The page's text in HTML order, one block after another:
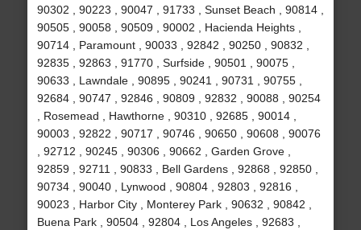
90302 , 90223 , 90047 , 91733 , Sunset Beach , 90814 ,
90505 , 90058 , 90509 , 90002 , Hacienda Heights ,
90714 , Paramount , 90033 , 92842 , 90250 , 90832 ,
92835 , 92863 , 91770 , Surfside , 90501 , 90075 ,
90633 , Lawndale , 90895 , 90241 , 90731 , 90755 ,
92684 , 90747 , 92846 , 90809 , 92832 , 90088 , 90254
, Rosemead , Hawthorne , 90310 , 92685 , 90014 ,
90003 , 92822 , 90717 , 90746 , 90650 , 90608 , 90076
, 92712 , 90245 , 90306 , 90662 , Garden Grove ,
92859 , 92711 , 90833 , Bell Gardens , 92868 , 92850 ,
90734 , 90040 , Lynwood , 90804 , 92803 , 92816 ,
90023 , Harbor City , Monterey Park , 90632 , 90842 ,
Buena Park , 90504 , 92804 , Los Angeles , 92683 ,